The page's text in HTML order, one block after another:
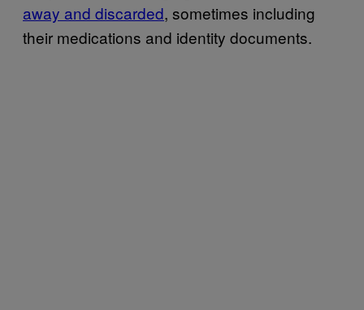
away and discarded, sometimes including
their medications and identity documents.